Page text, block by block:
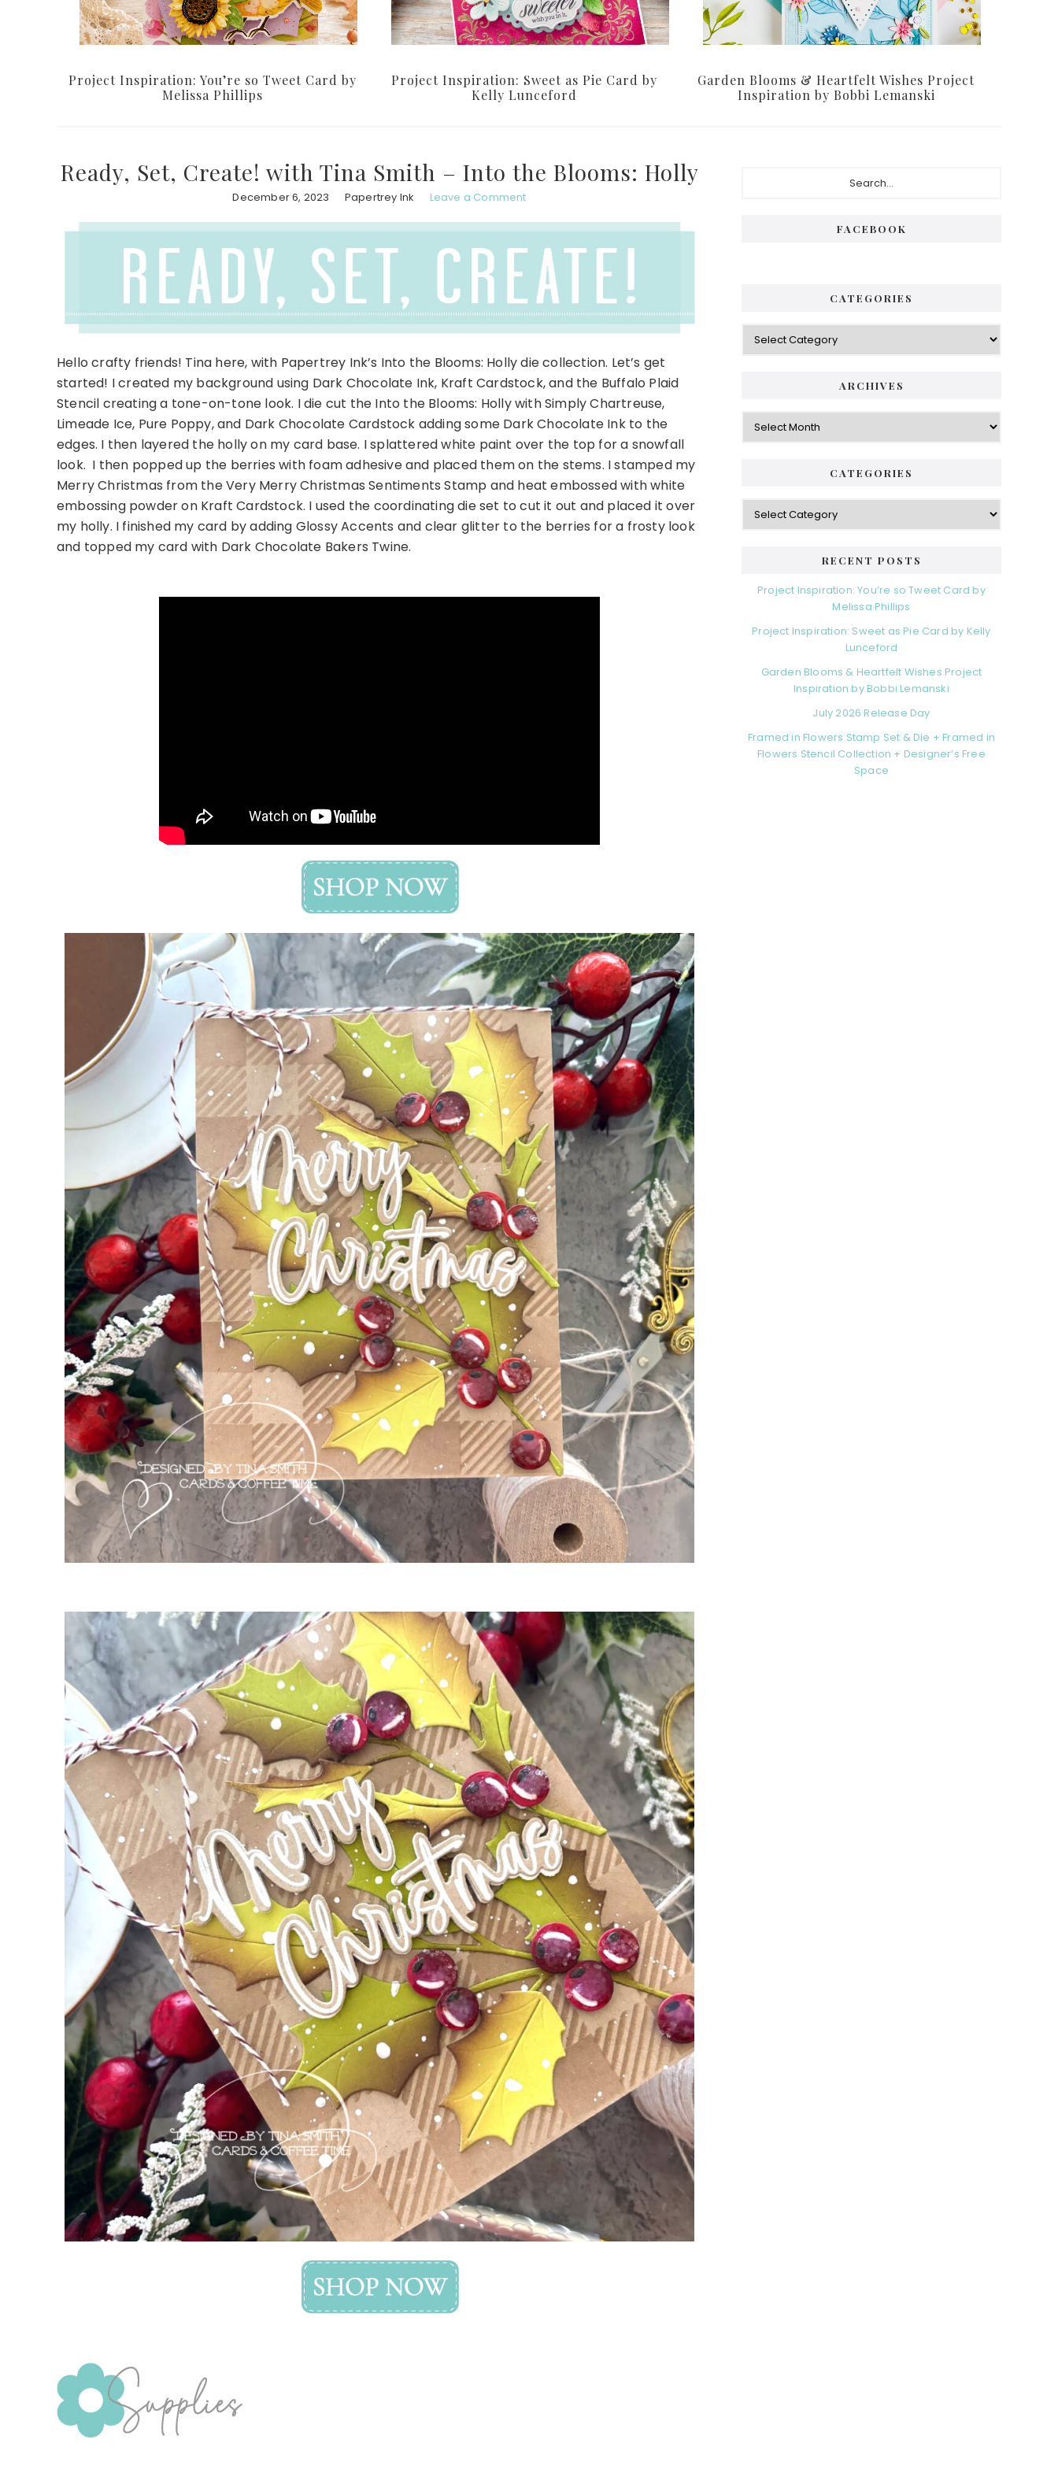
Project Inspiration: You’re so Tweet Card by
Melissa Phillips
Project Inspiration: Sweet as Pie Card by
Kelly Lunceford
Garden Blooms & Heartfelt Wishes Project
Inspiration by Bobbi Lemanski
Ready, Set, Create! with Tina Smith – Into the Blooms: Holly
December 6, 2023 Papertrey Ink Leave a Comment
Hello crafty friends! Tina here, with Papertrey Ink’s Into the Blooms: Holly die collection. Let’s get
started! I created my background using Dark Chocolate Ink, Kraft Cardstock, and the Buffalo Plaid
Stencil creating a tone-on-tone look. I die cut the Into the Blooms: Holly with Simply Chartreuse,
Limeade Ice, Pure Poppy, and Dark Chocolate Cardstock adding some Dark Chocolate Ink to the
edges. I then layered the holly on my card base. I splattered white paint over the top for a snowfall
look. I then popped up the berries with foam adhesive and placed them on the stems. I stamped my
Merry Christmas from the Very Merry Christmas Sentiments Stamp and heat embossed with white
embossing powder on Kraft Cardstock. I used the coordinating die set to cut it out and placed it over
my holly. I finished my card by adding Glossy Accents and clear glitter to the berries for a frosty look
and topped my card with Dark Chocolate Bakers Twine.
FACEBOOK
CATEGORIES
Categories
ARCHIVES
Archives
CATEGORIES
Categories
RECENT POSTS
Project Inspiration: You’re so Tweet Card by
Melissa Phillips
Project Inspiration: Sweet as Pie Card by Kelly
Lunceford
Garden Blooms & Heartfelt Wishes Project
Inspiration by Bobbi Lemanski
July 2026 Release Day
Framed in Flowers Stamp Set & Die + Framed in
Flowers Stencil Collection + Designer’s Free
Space